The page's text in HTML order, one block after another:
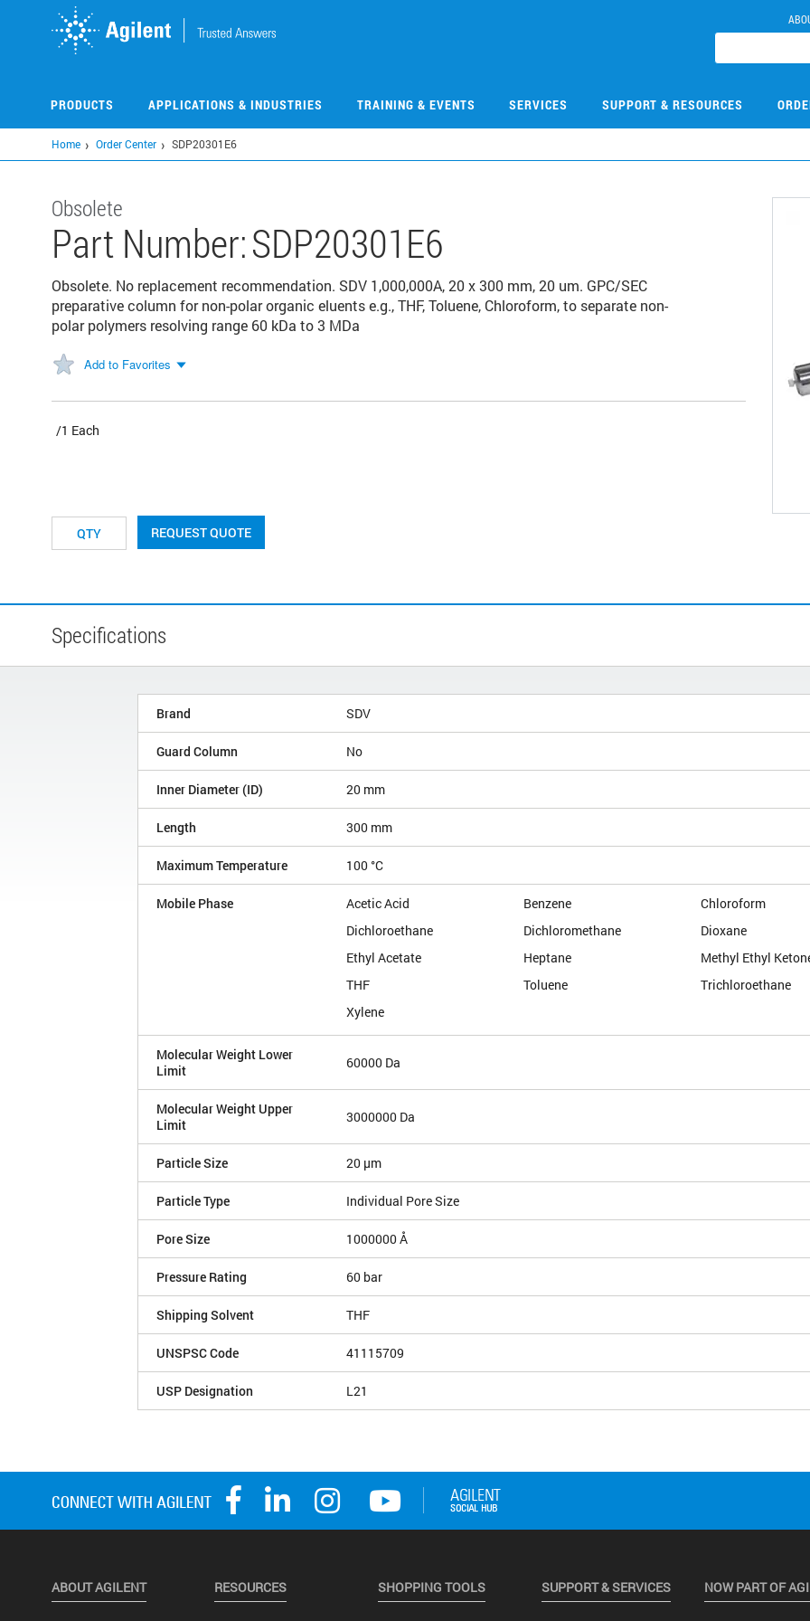
PRODUCTS APPLICATIONS & INDUSTRIES TRAINING & EVENTS SERVICES SUPPORT & RESOURCES
Home Order Center SDP20301E6
Obsolete
Part Number:SDP20301E6
Obsolete. No replacement recommendation. SDV 1,000,000A, 20 x 300 mm, 20 um. GPC/SEC
preparative column for non-polar organic eluents e.g., THF, Toluene, Chloroform, to separate non-
polar polymers resolving range 60 kDa to 3 MDa
Add to Favorites
/1 Each
REQUEST QUOTE
Specifications
Brand SDV
Guard Column No
Inner Diameter (ID) 20 mm
Length 300 mm
Maximum Temperature 100 °C
Mobile Phase Acetic Acid Benzene
Chloroform
Dichloroethane
Dichloromethane
Dioxane
Ethyl Acetate
Heptane
Methyl Ethyl
THF
Toluene
Trichloroethane
Xylene
Molecular Weight Lower
Limit
60000 Da
Molecular Weight Upper
Limit
3000000 Da
Particle Size 20 µm
Particle Type Individual Pore Size
Pore Size 1000000 Å
Pressure Rating 60 bar
Shipping Solvent THF
UNSPSC Code 41115709
USP Designation L21
ABOUT AGILENT RESOURCES SHOPPING TOOLS SUPPORT & SERVICES NOW PART OF